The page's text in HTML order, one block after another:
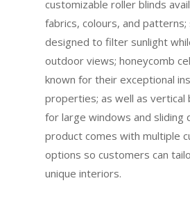
customizable roller blinds
fabrics, colours, and patterns;
designed to filter sunlight
outdoor views; honeycomb
known for their exceptional
properties; as well as vertical
for large windows and sliding
product comes with multiple
options so customers can
unique interiors.